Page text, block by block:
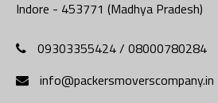
Indore - 453771 (Madhya Pradesh)
09303355424 / 08000780284
info@packersmoverscompany.in